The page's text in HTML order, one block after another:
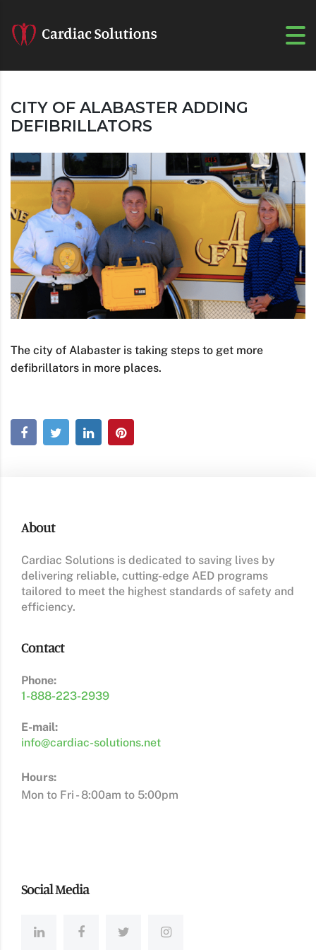
CITY OF ALABASTER ADDING
DEFIBRILLATORS
The city of Alabaster is taking steps to get more
defibrillators in more places.
About
Cardiac Solutions is dedicated to saving lives by
delivering reliable, cutting-edge AED programs
tailored to meet the highest standards of safety and
efficiency.
Contact
Phone:
1-888-223-2939
E-mail:
info@cardiac-solutions.net
Hours:
Mon to Fri - 8:00am to 5:00pm
Social Media